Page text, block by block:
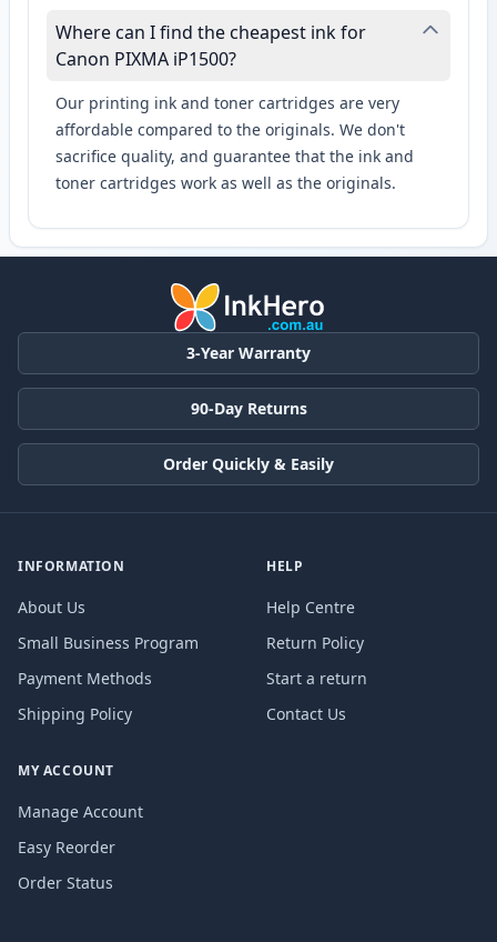
Where can I find the cheapest ink for
Canon PIXMA iP1500?
Our printing ink and toner cartridges are very
affordable compared to the originals. We don't
sacrifice quality, and guarantee that the ink and
toner cartridges work as well as the originals.
3-Year Warranty
90-Day Returns
Order Quickly & Easily
INFORMATION
About Us
Small Business Program
Payment Methods
Shipping Policy
HELP
Help Centre
Return Policy
Start a return
Contact Us
MY ACCOUNT
Manage Account
Easy Reorder
Order Status